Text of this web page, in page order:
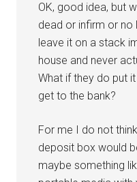
OK, good idea, but
dead or infirm or no
leave it on a stack
house and never
What if they do put
get to the bank?
For me I do not
deposit box would
maybe something